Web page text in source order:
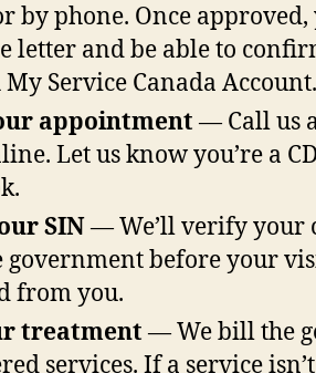
by phone. Once approved,
letter and be able to
Service Canada Account.
appointment— Call us
Let us know you’re a
SIN— We’ll verify your
government before your
from you.
treatment— We bill the
services. If a service